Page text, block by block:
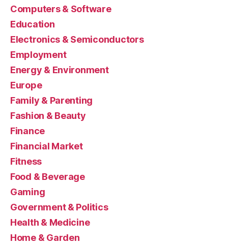
Computers & Software
Education
Electronics & Semiconductors
Employment
Energy & Environment
Europe
Family & Parenting
Fashion & Beauty
Finance
Financial Market
Fitness
Food & Beverage
Gaming
Government & Politics
Health & Medicine
Home & Garden